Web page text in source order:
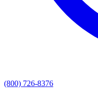
(800) 726-8376